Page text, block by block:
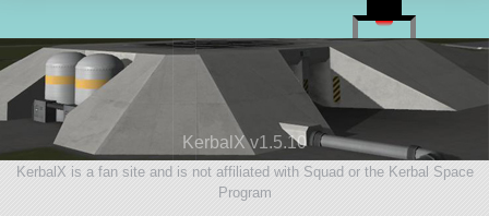
KerbalX v1.5.10
KerbalX is a fan site and is not affiliated with Squad or the Kerbal Space
Program